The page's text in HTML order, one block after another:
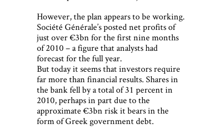
However, the plan appears to be working.
Société Générale’s posted net profits of
just over €3bn for the first nine months
of 2010 – a figure that analysts had
forecast for the full year.
But today it seems that investors require
far more than financial results. Shares in
the bank fell by a total of 31 percent in
2010, perhaps in part due to the
approximate €3bn risk it bears in the
form of Greek government debt.